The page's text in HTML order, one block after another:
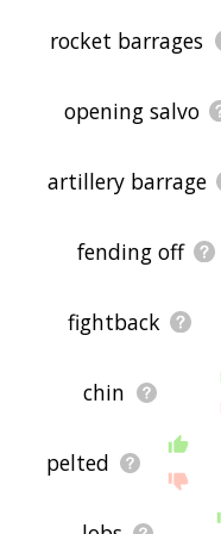
rocket barrages
opening salvo
artillery barrage
fending off
fightback
chin
pelted